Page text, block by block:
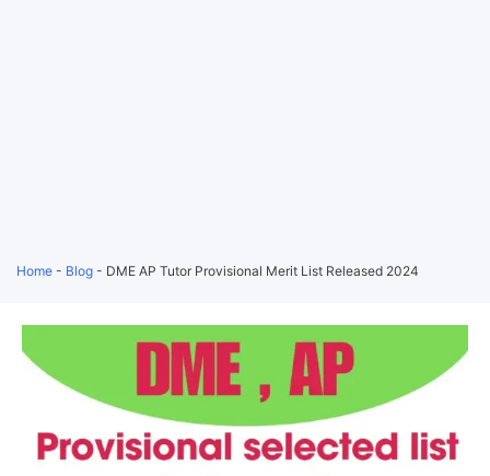
Home - Blog - DME AP Tutor Provisional Merit List Released 2024